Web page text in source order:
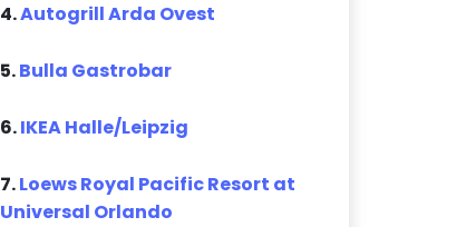
4.Autogrill Arda Ovest
5.Bulla Gastrobar
6.IKEA Halle/Leipzig
7.Loews Royal Pacific Resort at
Universal Orlando